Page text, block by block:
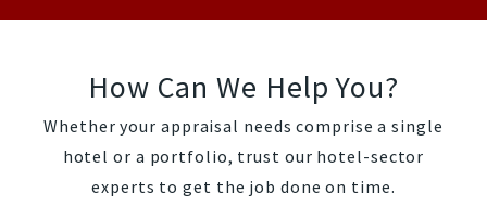
How Can We Help You?
Whether your appraisal needs comprise a single
hotel or a portfolio, trust our hotel-sector
experts to get the job done on time.